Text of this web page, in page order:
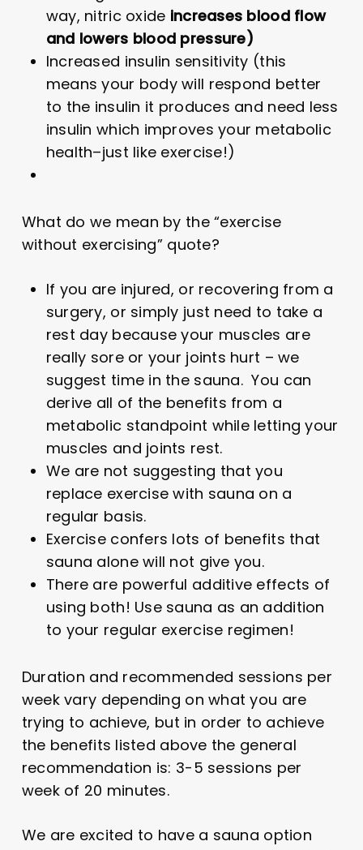
way, nitric oxide increases blood flow
and lowers blood pressure)
Increased insulin sensitivity (this
means your body will respond better
to the insulin it produces and need less
insulin which improves your metabolic
health–just like exercise!)
What do we mean by the “exercise
without exercising” quote?
If you are injured, or recovering from a
surgery, or simply just need to take a
rest day because your muscles are
really sore or your joints hurt – we
suggest time in the sauna. You can
derive all of the benefits from a
metabolic standpoint while letting your
muscles and joints rest.
We are not suggesting that you
replace exercise with sauna on a
regular basis.
Exercise confers lots of benefits that
sauna alone will not give you.
There are powerful additive effects of
using both! Use sauna as an addition
to your regular exercise regimen!
Duration and recommended sessions per
week vary depending on what you are
trying to achieve, but in order to achieve
the benefits listed above the general
recommendation is: 3-5 sessions per
week of 20 minutes.
We are excited to have a sauna option